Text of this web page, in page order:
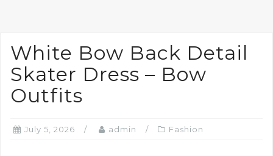
White Bow Back Detail
Skater Dress – Bow
Outfits
July 5, 2026 admin Fashion